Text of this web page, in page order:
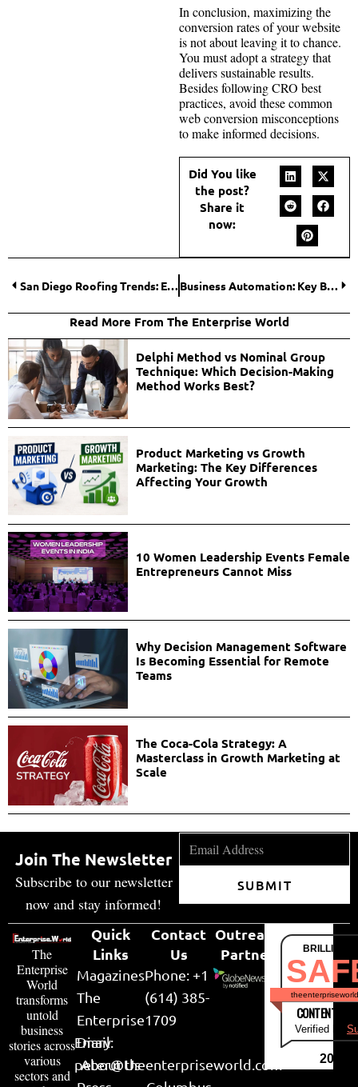
In conclusion, maximizing the
conversion rates of your website
is not about leaving it to chance.
You must adopt a strategy that
delivers sustainable results.
Besides following CRO best
practices, avoid these common
web conversion misconceptions
to make informed decisions.
Did You like
the post?
Share it
now:
San Diego Roofing Trends: Embracing Solar Panels and Green Roofs Business Automation: Key Benefits & Mistakes To Avoid
Read More From The Enterprise World
Delphi Method vs Nominal Group
Technique: Which Decision-Making
Method Works Best?
Product Marketing vs Growth
Marketing: The Key Differences
Affecting Your Growth
10 Women Leadership Events Female
Entrepreneurs Cannot Miss
Why Decision Management Software
Is Becoming Essential for Remote
Teams
The Coca-Cola Strategy: A
Masterclass in Growth Marketing at
Scale
Join The Newsletter
Subscribe to our newsletter
now and stay informed!
SUBMIT
The
Enterprise
World
transforms
untold
business
stories across
various
sectors and
Quick
Links
Magazines
The
Enterprise
Diary
About Us
Contact
Us
Phone: +1
(614) 385-
1709
Email:
peter@theenterpriseworld.com
Outreach
Partner
CONTENT &
Verified by
2026